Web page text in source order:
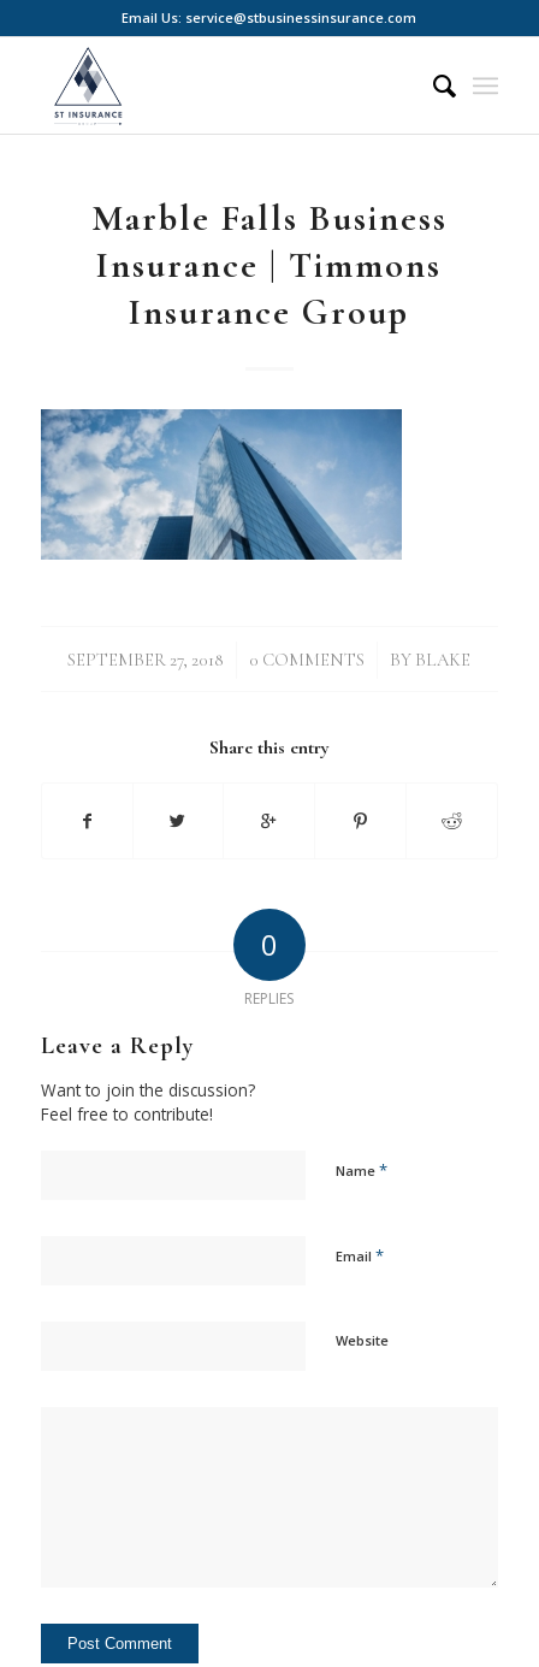
Email Us: service@stbusinessinsurance.com
Marble Falls Business
Insurance | Timmons
Insurance Group
SEPTEMBER 27, 2018
/ 0 COMMENTS
/ BY BLAKE
Share this entry
0
REPLIES
Leave a Reply
Want to join the discussion?
Feel free to contribute!
Name *
Email *
Website